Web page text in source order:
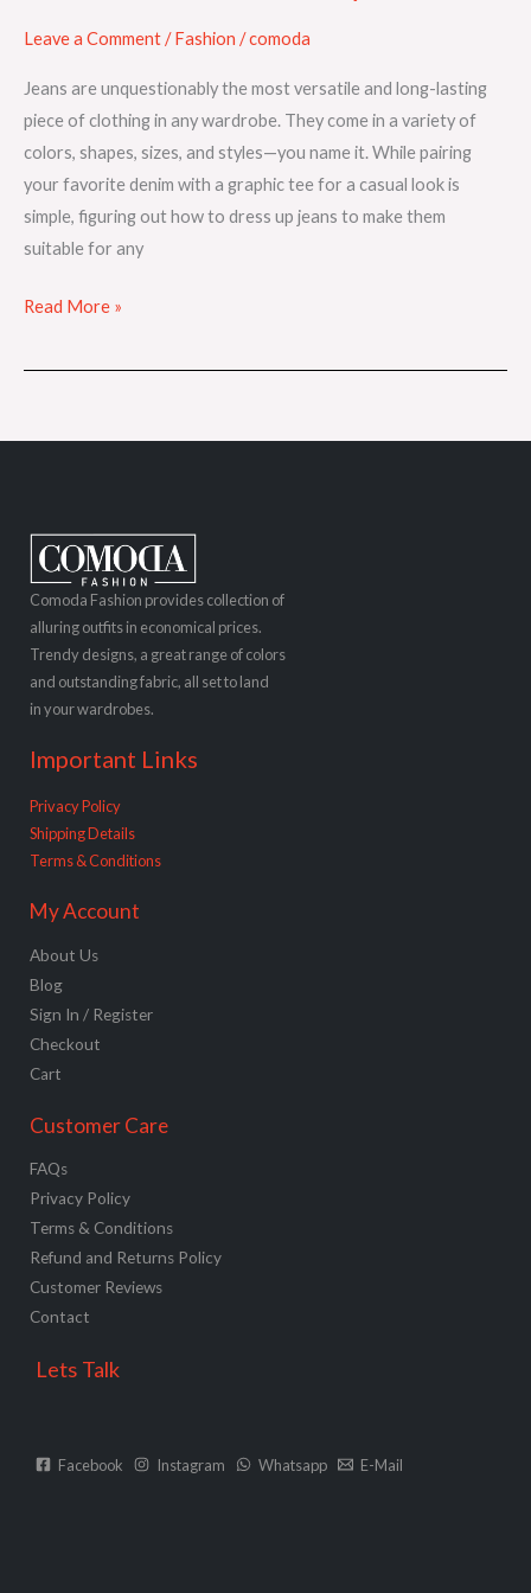
Leave a Comment/Fashion /comoda
Jeans are unquestionably the most versatile and long-lasting
piece of clothing in any wardrobe. They come in a variety of
colors, shapes, sizes, and styles—you name it. While pairing
your favorite denim with a graphic tee for a casual look is
simple, figuring out how to dress up jeans to make them
suitable for any
Read More »
Comoda Fashion provides collection of
alluring outfits in economical prices.
Trendy designs, a great range of colors
and outstanding fabric, all set to land
in your wardrobes.
Important Links
Privacy Policy
Shipping Details
Terms & Conditions
My Account
About Us
Blog
Sign In / Register
Checkout
Cart
Customer Care
FAQs
Privacy Policy
Terms & Conditions
Refund and Returns Policy
Customer Reviews
Contact
Lets Talk
Facebook Instagram Whatsapp E-Mail